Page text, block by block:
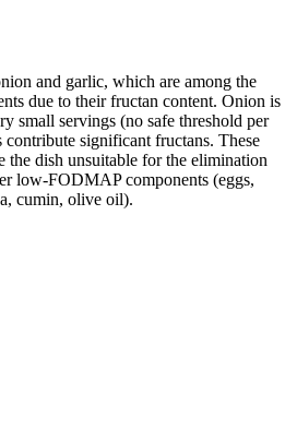
and garlic, which are among the
due to their fructan content. Onion is
small servings (no safe threshold per
significant fructans. These
the dish unsuitable for the elimination
low-FODMAP components (eggs,
cumin, olive oil).